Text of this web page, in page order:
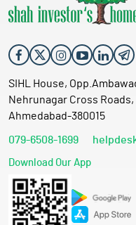
SIHL House,
Nehrunagar Cross Roads,
Ahmedabad-380015
079-6508-1699
Download Our App